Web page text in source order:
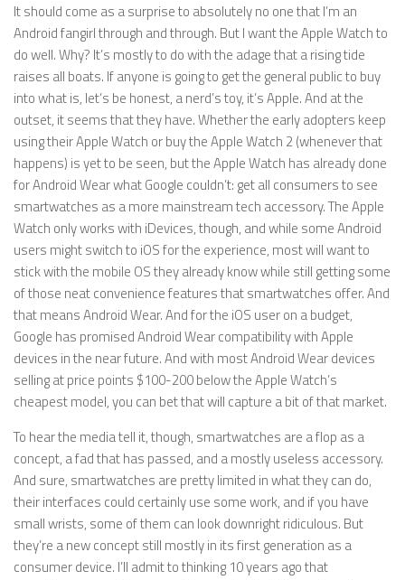
It should come as a surprise to absolutely no one that I’m an
Android fangirl through and through. But I want the Apple Watch to
do well. Why? It’s mostly to do with the adage that a rising tide
raises all boats. If anyone is going to get the general public to buy
into what is, let’s be honest, a nerd’s toy, it’s Apple. And at the
outset, it seems that they have. Whether the early adopters keep
using their Apple Watch or buy the Apple Watch 2 (whenever that
happens) is yet to be seen, but the Apple Watch has already done
for Android Wear what Google couldn’t: get all consumers to see
smartwatches as a more mainstream tech accessory. The Apple
Watch only works with iDevices, though, and while some Android
users might switch to iOS for the experience, most will want to
stick with the mobile OS they already know while still getting some
of those neat convenience features that smartwatches offer. And
that means Android Wear. And for the iOS user on a budget,
Google has promised Android Wear compatibility with Apple
devices in the near future. And with most Android Wear devices
selling at price points $100-200 below the Apple Watch’s
cheapest model, you can bet that will capture a bit of that market.
To hear the media tell it, though, smartwatches are a flop as a
concept, a fad that has passed, and a mostly useless accessory.
And sure, smartwatches are pretty limited in what they can do,
their interfaces could certainly use some work, and if you have
small wrists, some of them can look downright ridiculous. But
they’re a new concept still mostly in its first generation as a
consumer device. I’ll admit to thinking 10 years ago that